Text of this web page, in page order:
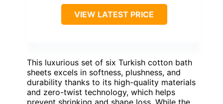
VIEW LATEST PRICE
This luxurious set of six Turkish cotton bath
sheets excels in softness, plushness, and
durability thanks to its high-quality materials
and zero-twist technology, which helps